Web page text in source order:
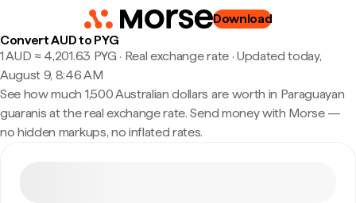
Download
Convert AUD to PYG
1 AUD ≈ 4,201.63 PYG · Real exchange rate· Updated today,
August 9, 8:46 AM
See how much 1,500 Australian dollars are worth in Paraguayan
guaranis at the real exchange rate. Send money with Morse —
no hidden markups, no inflated rates.